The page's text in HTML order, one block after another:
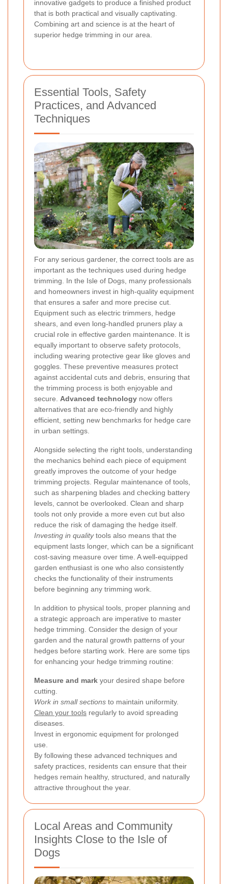
innovative gadgets to produce a finished product
that is both practical and visually captivating.
Combining art and science is at the heart of
superior hedge trimming in our area.
Essential Tools, Safety
Practices, and Advanced
Techniques
For any serious gardener, the correct tools are as
important as the techniques used during hedge
trimming. In the Isle of Dogs, many professionals
and homeowners invest in high-quality equipment
that ensures a safer and more precise cut.
Equipment such as electric trimmers, hedge
shears, and even long-handled pruners play a
crucial role in effective garden maintenance. It is
equally important to observe safety protocols,
including wearing protective gear like gloves and
goggles. These preventive measures protect
against accidental cuts and debris, ensuring that
the trimming process is both enjoyable and
secure. Advanced technology now offers
alternatives that are eco-friendly and highly
efficient, setting new benchmarks for hedge care
in urban settings.
Alongside selecting the right tools, understanding
the mechanics behind each piece of equipment
greatly improves the outcome of your hedge
trimming projects. Regular maintenance of tools,
such as sharpening blades and checking battery
levels, cannot be overlooked. Clean and sharp
tools not only provide a more even cut but also
reduce the risk of damaging the hedge itself.
Investing in qualitytools also means that the
equipment lasts longer, which can be a significant
cost-saving measure over time. A well-equipped
garden enthusiast is one who also consistently
checks the functionality of their instruments
before beginning any trimming work.
In addition to physical tools, proper planning and
a strategic approach are imperative to master
hedge trimming. Consider the design of your
garden and the natural growth patterns of your
hedges before starting work. Here are some tips
for enhancing your hedge trimming routine:
Measure and mark your desired shape before
cutting.
Work in small sections to maintain uniformity.
Clean your tools regularly to avoid spreading
diseases.
Invest in ergonomic equipment for prolonged
use.
By following these advanced techniques and
safety practices, residents can ensure that their
hedges remain healthy, structured, and naturally
attractive throughout the year.
Local Areas and Community
Insights Close to the Isle of
Dogs